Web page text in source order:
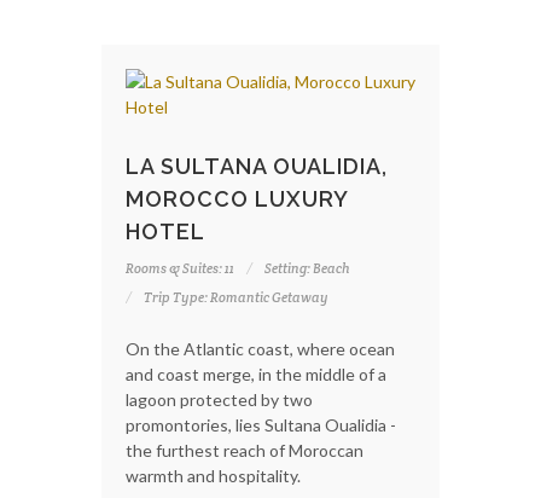
LA SULTANA OUALIDIA,
MOROCCO LUXURY
HOTEL
Rooms & Suites: 11
Setting: Beach
Trip Type: Romantic Getaway
On the Atlantic coast, where ocean
and coast merge, in the middle of a
lagoon protected by two
promontories, lies Sultana Oualidia -
the furthest reach of Moroccan
warmth and hospitality.